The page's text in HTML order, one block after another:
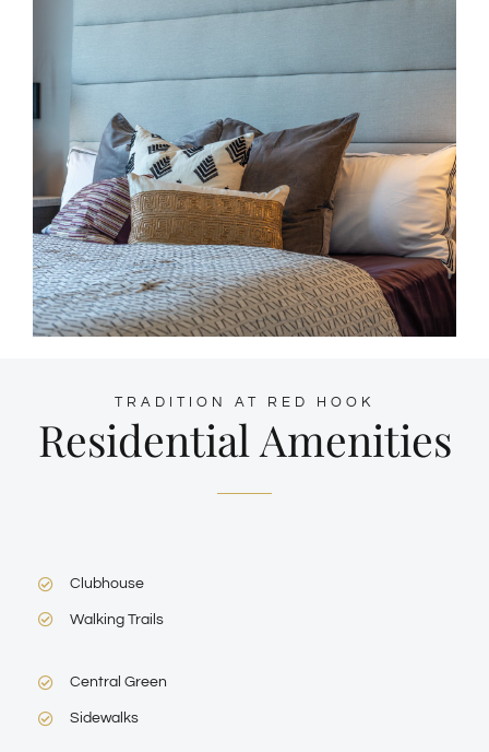
TRADITION AT RED HOOK
Residential Amenities
Clubhouse
Walking Trails
Central Green
Sidewalks